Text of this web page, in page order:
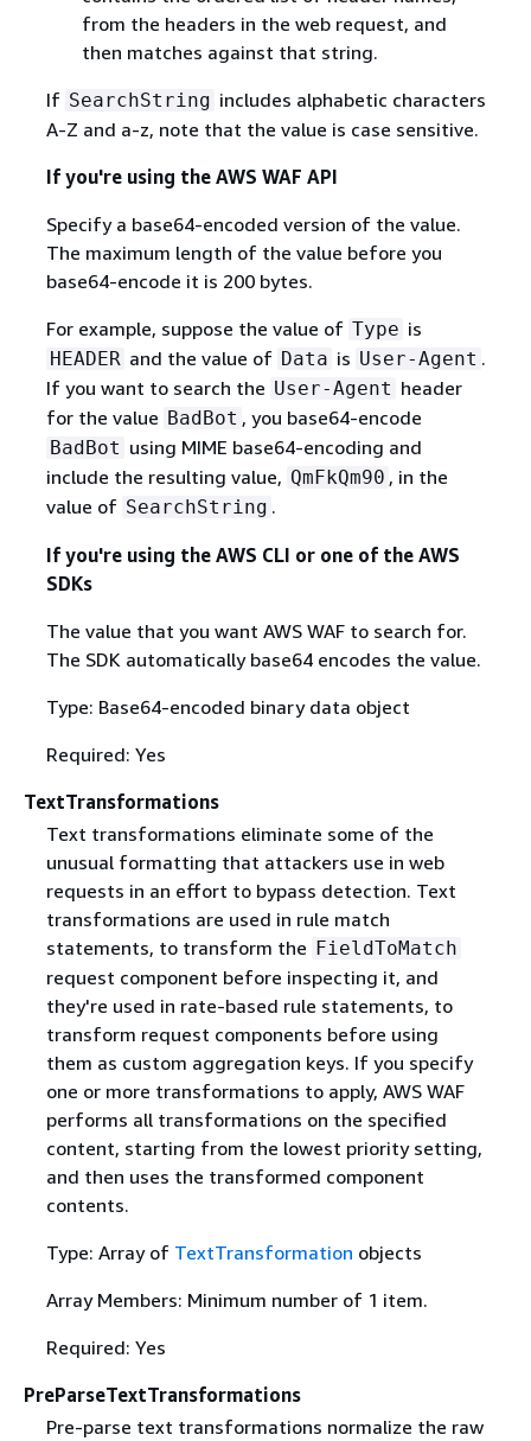
from the headers in the web request, and
then matches against that string.
If SearchString includes alphabetic characters
A-Z and a-z, note that the value is case sensitive.
If you're using the AWS WAF API
Specify a base64-encoded version of the value.
The maximum length of the value before you
base64-encode it is 200 bytes.
For example, suppose the value of Type is
HEADER and the value of Data is User-Agent .
If you want to search the User-Agent header
for the value BadBot , you base64-encode
BadBot using MIME base64-encoding and
include the resulting value, QmFkQm90 , in the
value of SearchString .
If you're using the AWS CLI or one of the AWS
SDKs
The value that you want AWS WAF to search for.
The SDK automatically base64 encodes the value.
Type: Base64-encoded binary data object
Required: Yes
TextTransformations
Text transformations eliminate some of the
unusual formatting that attackers use in web
requests in an effort to bypass detection. Text
transformations are used in rule match
statements, to transform the FieldToMatch
request component before inspecting it, and
they're used in rate-based rule statements, to
transform request components before using
them as custom aggregation keys. If you specify
one or more transformations to apply, AWS WAF
performs all transformations on the specified
content, starting from the lowest priority setting,
and then uses the transformed component
contents.
Type: Array of TextTransformation objects
Array Members: Minimum number of 1 item.
Required: Yes
PreParseTextTransformations
Pre-parse text transformations normalize the raw